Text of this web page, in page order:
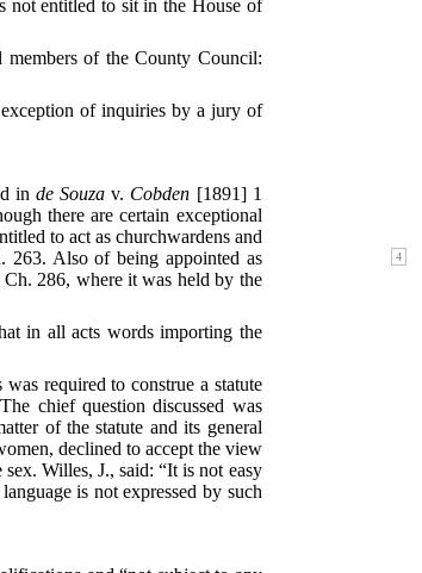
not entitled to sit in the House of
of the County Council:
of inquiries by a jury of
in de Souza v. Cobden [1891] 1
there are certain exceptional
to act as churchwardens and
263. Also of being appointed as
286, where it was held by the
in all acts words importing the
required to construe a statute
chief question discussed was
of the statute and its general
declined to accept the view
Willes, J., said: “It is not easy
is not expressed by such